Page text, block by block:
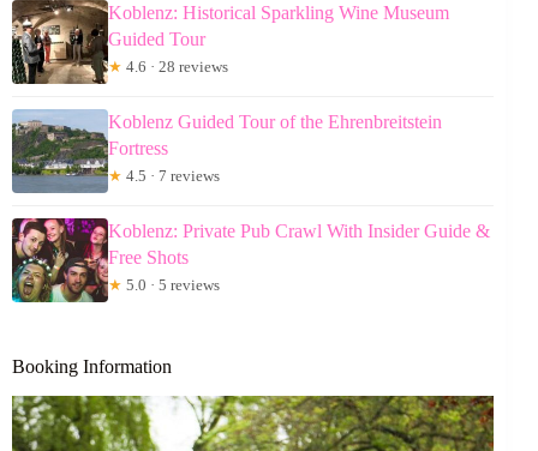
Koblenz: Historical Sparkling Wine Museum
Guided Tour
★ 4.6 · 28 reviews
Koblenz Guided Tour of the Ehrenbreitstein
Fortress
★ 4.5 · 7 reviews
Koblenz: Private Pub Crawl With Insider Guide &
Free Shots
★ 5.0 · 5 reviews
Booking Information